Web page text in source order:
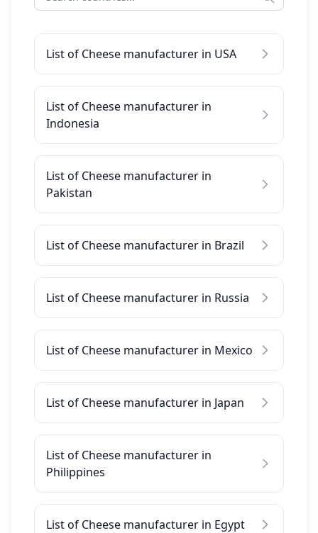
List of Cheese manufacturer in USA
List of Cheese manufacturer in
Indonesia
List of Cheese manufacturer in
Pakistan
List of Cheese manufacturer in Brazil
List of Cheese manufacturer in Russia
List of Cheese manufacturer in Mexico
List of Cheese manufacturer in Japan
List of Cheese manufacturer in
Philippines
List of Cheese manufacturer in Egypt